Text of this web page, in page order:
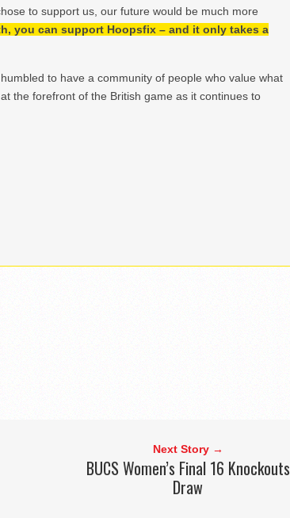
to support us, our future would be much more
you can support Hoopsfix – and it only takes a
to have a community of people who value what
the forefront of the British game as it continues to
Next Story →
BUCS Women’s Final 16 Knockouts
Draw